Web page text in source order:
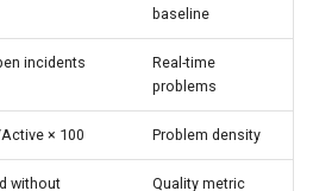
baseline
incidents
Real-time
problems
× 100 Problem density
without
Quality metric